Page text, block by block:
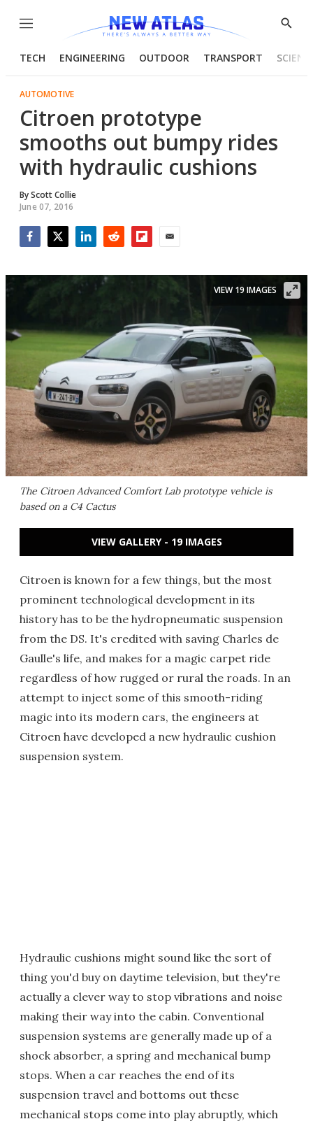
Menu
Show
TECH ENGINEERING OUTDOOR TRANSPORT
AUTOMOTIVE
Citroen prototype
smooths out bumpy rides
with hydraulic cushions
ByScott Collie
June 07, 2016
The Citroen Advanced Comfort Lab prototype vehicle is
based on a C4 Cactus
VIEW 19 IMAGES
VIEW GALLERY - 19 IMAGES
Citroen is known for a few things, but the most
prominent technological development in its
history has to be the hydropneumatic suspension
from the DS. It's credited with saving Charles de
Gaulle's life, and makes for a magic carpet ride
regardless of how rugged or rural the roads. In an
attempt to inject some of this smooth-riding
magic into its modern cars, the engineers at
Citroen have developed a new hydraulic cushion
suspension system.
Hydraulic cushions might sound like the sort of
thing you'd buy on daytime television, but they're
actually a clever way to stop vibrations and noise
making their way into the cabin. Conventional
suspension systems are generally made up of a
shock absorber, a spring and mechanical bump
stops. When a car reaches the end of its
suspension travel and bottoms out these
mechanical stops come into play abruptly, which